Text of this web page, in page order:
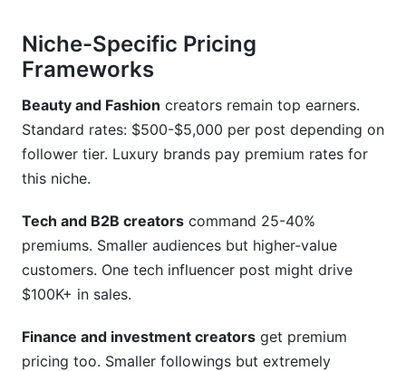
Niche-Specific Pricing
Frameworks
Beauty and Fashion creators remain top earners.
Standard rates: $500-$5,000 per post depending on
follower tier. Luxury brands pay premium rates for
this niche.
Tech and B2B creators command 25-40%
premiums. Smaller audiences but higher-value
customers. One tech influencer post might drive
$100K+ in sales.
Finance and investment creators get premium
pricing too. Smaller followings but extremely